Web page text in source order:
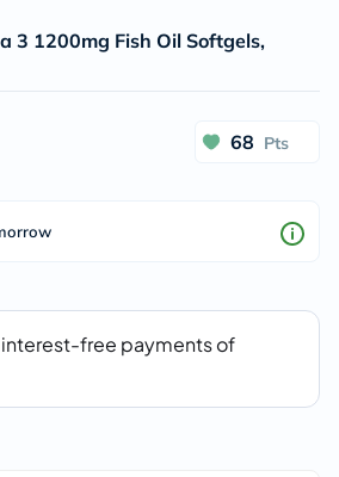
3 1200mg Fish Oil Softgels,
68 Pts